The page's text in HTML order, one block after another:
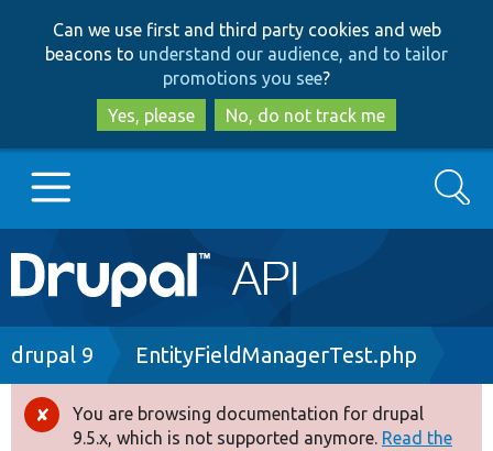
to
main
content
to
search
Can we use first and third party cookies and web
beacons to understand our audience, and to tailor
promotions you see?
Yes, please
No, do not track me
Main
navigation
Go to Drupal.org
Drupal 8+
Search
Breadcrumb
drupal 9 EntityFieldManagerTest.php
Error
You are browsing documentation for drupal
9.5.x, which is not supported anymore. Read the